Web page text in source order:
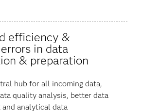
efficiency &
in data
& preparation
hub for all incoming data,
quality analysis, better data
and analytical data